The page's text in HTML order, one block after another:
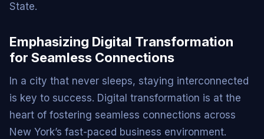
State.
Emphasizing Digital Transformation
for Seamless Connections
In a city that never sleeps, staying interconnected
is key to success. Digital transformation is at the
heart of fostering seamless connections across
New York’s fast-paced business environment.